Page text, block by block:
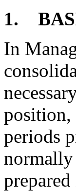
1.
In
position,
periods
normally